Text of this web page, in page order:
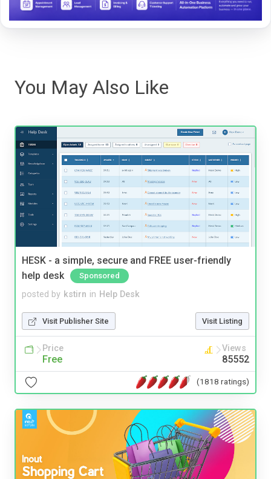
You May Also Like
HESK - a simple, secure and FREE user-friendly
help desk
Sponsored
posted by kstirn in Help Desk
Visit Publisher Site Visit Listing
Price
Free
Views
85552
(1818 ratings)